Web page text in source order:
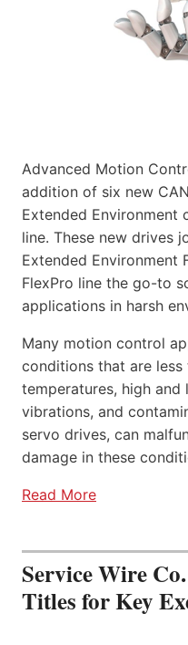
Advanced Motion
addition of six new
Extended Environment
line. These new drives
Extended Environment
FlexPro line the go-to
applications in harsh
Many motion control
conditions that are less
temperatures, high and
vibrations, and
servo drives, can
damage in these
Read More
Service Wire
Titles for Key